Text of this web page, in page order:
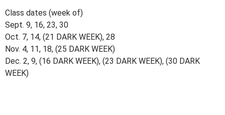
Class dates (week of)
Sept. 9, 16, 23, 30
Oct. 7, 14, (21 DARK WEEK), 28
Nov. 4, 11, 18, (25 DARK WEEK)
Dec. 2, 9, (16 DARK WEEK), (23 DARK WEEK), (30 DARK
WEEK)